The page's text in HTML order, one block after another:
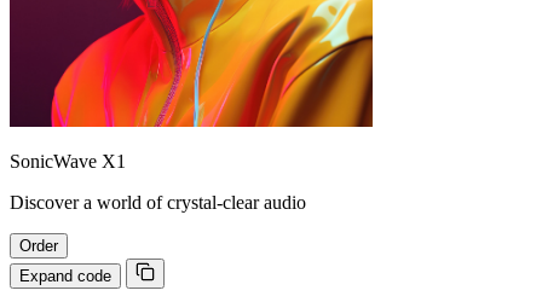
SonicWave X1
Discover a world of crystal-clear audio
Order
Expand code